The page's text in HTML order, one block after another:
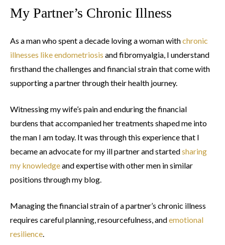
My Partner’s Chronic Illness
As a man who spent a decade loving a woman withchronic
illnesses like endometriosis and fibromyalgia, I understand
firsthand the challenges and financial strain that come with
supporting a partner through their health journey.
Witnessing my wife’s pain and enduring the financial
burdens that accompanied her treatments shaped me into
the man I am today. It was through this experience that I
became an advocate for my ill partner and startedsharing
my knowledgeand expertise with other men in similar
positions through my blog.
Managing the financial strain of a partner’s chronic illness
requires careful planning, resourcefulness, andemotional
resilience